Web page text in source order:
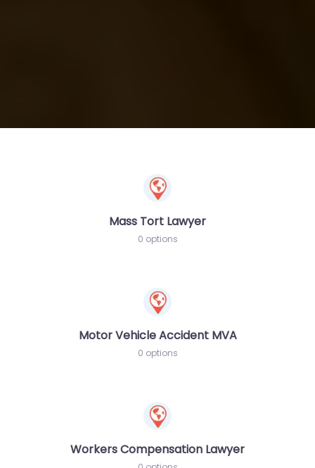
Mass Tort Lawyer
0 options
Motor Vehicle Accident MVA
0 options
Workers Compensation Lawyer